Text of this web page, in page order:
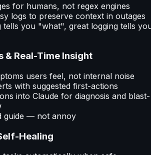
for humans, not regex engines
logs to preserve context in outages
tells you "what", great logging tells
& Real-Time Insight
users feel, not internal noise
with suggested first-actions
into Claude for diagnosis and blast-
guide — not annoy
Healing